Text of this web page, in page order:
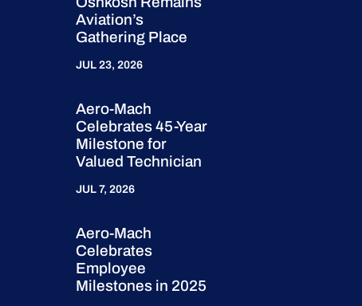
Aviation’s
Gathering Place
JUL 23, 2026
Aero-Mach
Celebrates 45-Year
Milestone for
Valued Technician
JUL 7, 2026
Aero-Mach
Celebrates
Employee
Milestones in 2025